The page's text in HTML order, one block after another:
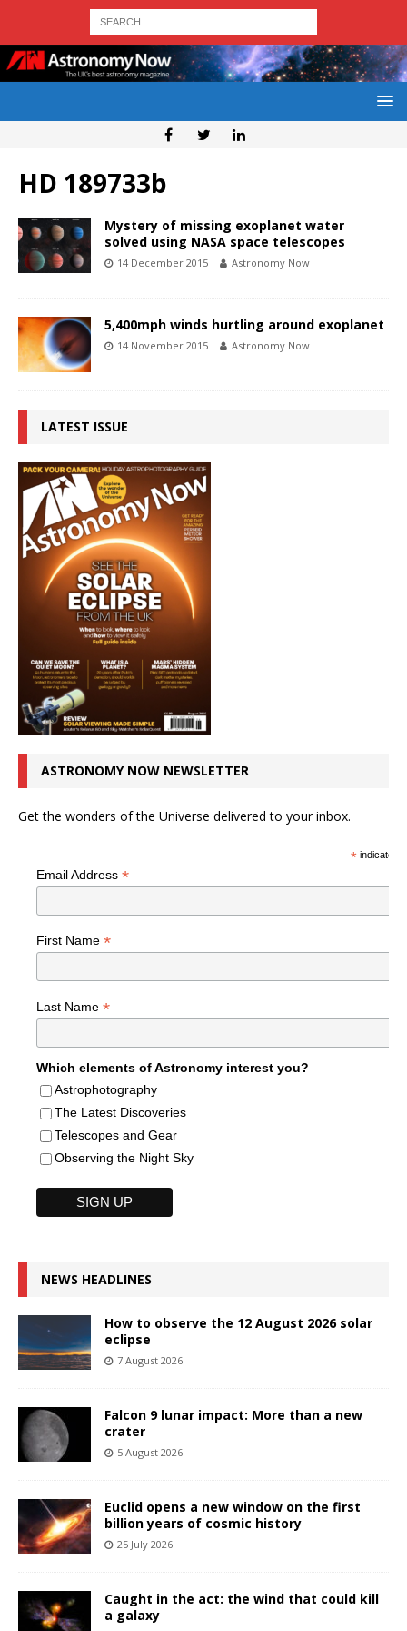
HD 189733b
Mystery of missing exoplanet water
solved using NASA space telescopes
14 December 2015 Astronomy Now
5,400mph winds hurtling around exoplanet
14 November 2015 Astronomy Now
LATEST ISSUE
ASTRONOMY NOW NEWSLETTER
Get the wonders of the Universe delivered to your inbox.
*indicates
Email Address *
First Name *
Last Name *
Which elements of Astronomy interest you?
Astrophotography
The Latest Discoveries
Telescopes and Gear
Observing the Night Sky
NEWS HEADLINES
How to observe the 12 August 2026 solar
eclipse
7 August 2026
Falcon 9 lunar impact: More than a new
crater
5 August 2026
Euclid opens a new window on the first
billion years of cosmic history
25 July 2026
Caught in the act: the wind that could kill
a galaxy